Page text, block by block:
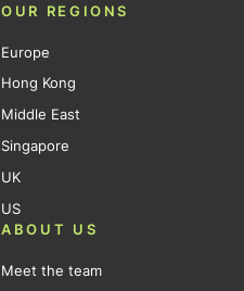
OUR REGIONS
Europe
Hong Kong
Middle East
Singapore
UK
US
ABOUT US
Meet the team